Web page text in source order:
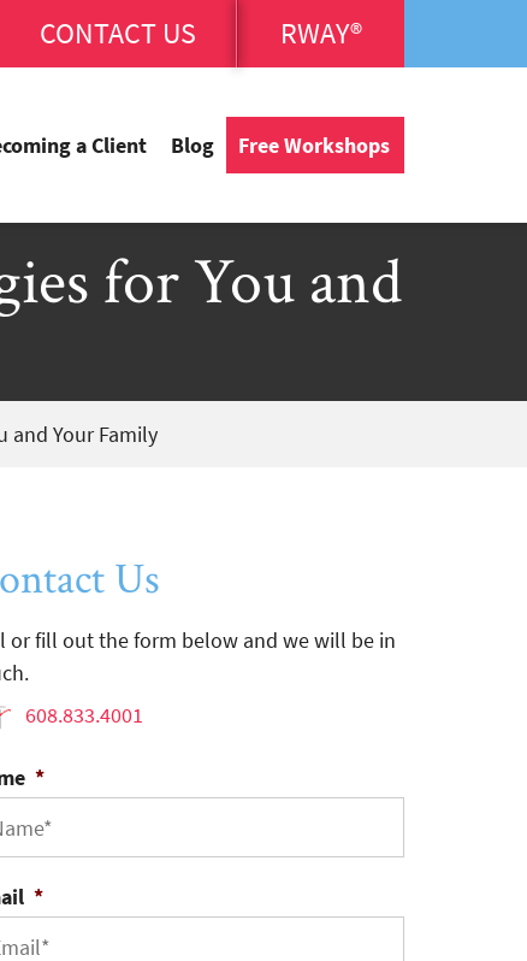
CONTACT US RWAY®
a Client Blog Free Workshops
for You and
and Your Family
Us
or fill out the form below and we will be in
608.833.4001
*
*